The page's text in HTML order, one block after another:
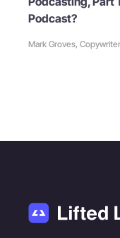
Podcast?
Mark Groves, Copywriter